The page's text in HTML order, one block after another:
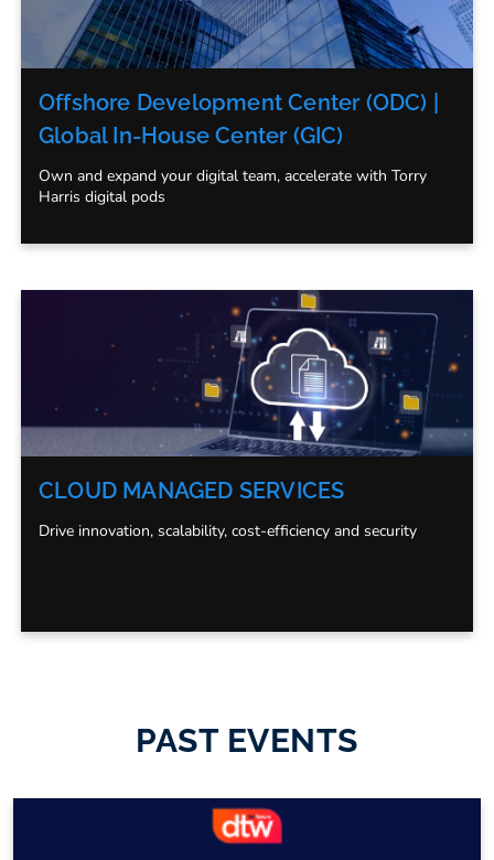
Offshore Development Center (ODC) |
Global In-House Center (GIC)
Own and expand your digital team, accelerate with Torry
Harris digital pods
CLOUD MANAGED SERVICES
Drive innovation, scalability, cost-efficiency and security
PAST EVENTS